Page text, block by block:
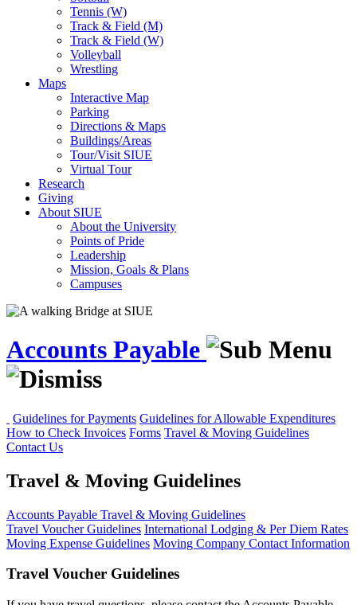
Tennis (W)
Track & Field (M)
Track & Field (W)
Volleyball
Wrestling
Maps
Interactive Map
Parking
Directions & Maps
Buildings/Areas
Tour/Visit SIUE
Virtual Tour
Research
Giving
About SIUE
About the University
Points of Pride
Leadership
Mission, Goals & Plans
Campuses
Accounts Payable
Guidelines for Payments Guidelines for Allowable Expenditures
How to Check Invoices Forms Travel & Moving Guidelines
Contact Us
Travel & Moving Guidelines
Accounts Payable Travel & Moving Guidelines
Travel Voucher Guidelines International Lodging & Per Diem Rates
Moving Expense Guidelines Moving Company Contact Information
Travel Voucher Guidelines